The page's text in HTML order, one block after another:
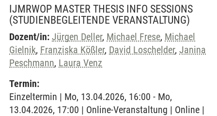
IJMRWOP MASTER THESIS INFO SESSIONS
(STUDIENBEGLEITENDE VERANSTALTUNG)
Dozent/in: Jürgen Deller, Michael Frese, Michael
Gielnik, Franziska Kößler, David Loschelder, Janina
Peschmann, Laura Venz
Termin:
Einzeltermin | Mo, 13.04.2026, 16:00 - Mo,
13.04.2026, 17:00 | Online-Veranstaltung | Online |